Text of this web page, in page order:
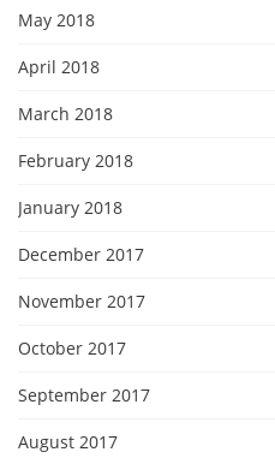
May 2018
April 2018
March 2018
February 2018
January 2018
December 2017
November 2017
October 2017
September 2017
August 2017